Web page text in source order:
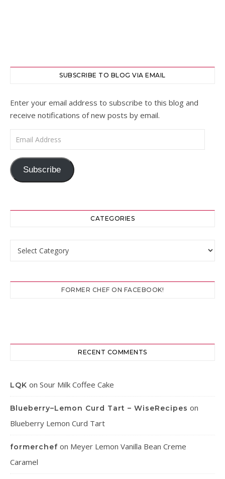
SUBSCRIBE TO BLOG VIA EMAIL
Enter your email address to subscribe to this blog and
receive notifications of new posts by email.
Email Address
Subscribe
CATEGORIES
Categories
FORMER CHEF ON FACEBOOK!
RECENT COMMENTS
LQK on Sour Milk Coffee Cake
Blueberry–Lemon Curd Tart – WiseRecipes on
Blueberry Lemon Curd Tart
formerchef on Meyer Lemon Vanilla Bean Creme
Caramel